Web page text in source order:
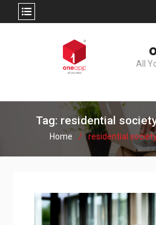
All
Tag: residential
Home residential